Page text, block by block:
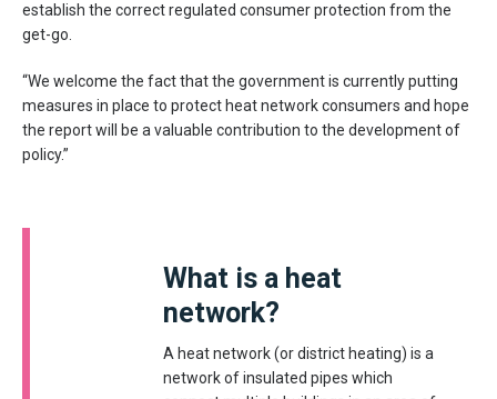
establish the correct regulated consumer protection from the
get-go.
“We welcome the fact that the government is currently putting
measures in place to protect heat network consumers and hope
the report will be a valuable contribution to the development of
policy.”
What is a heat
network?
A heat network (or district heating) is a
network of insulated pipes which